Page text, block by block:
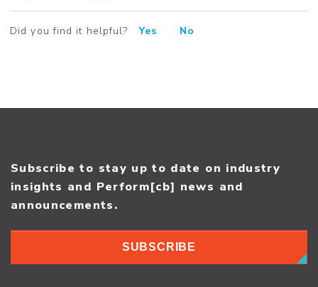
Did you find it helpful? Yes No
Subscribe to stay up to date on industry
insights and Perform[cb] news and
announcements.
SUBSCRIBE